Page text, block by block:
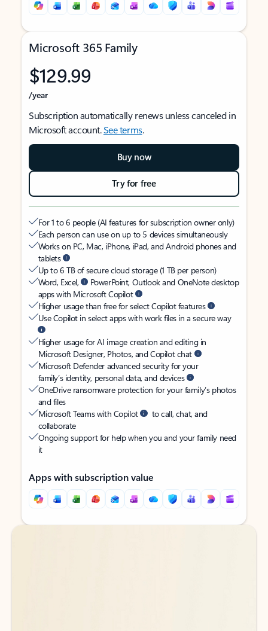
Microsoft 365 Family
$129.99
/year
Subscription automatically renews unless canceled in
Microsoft account.See terms.
Buy now
Try for free
For 1 to 6 people (AI features for subscription owner only)
Each person can use on up to 5 devices simultaneously
Works on PC, Mac, iPhone, iPad, and Android phones and
tablets
Up to 6 TB of secure cloud storage (1 TB per person)
Word, Excel,
PowerPoint, Outlook and OneNote desktop
apps with Microsoft Copilot
Higher usage than free for select Copilot features
Use Copilot in select apps with work files in a secure way
Higher usage for AI image creation and editing in
Microsoft Designer, Photos, and Copilot chat
Microsoft Defender advanced security for your
family’s identity, personal data, and devices
OneDrive ransomware protection for your family’s photos
and files
Microsoft Teams with Copilot
to call, chat, and
collaborate
Ongoing support for help when you and your family need
it
Apps with subscription value
Back to tabs
Back to tabs